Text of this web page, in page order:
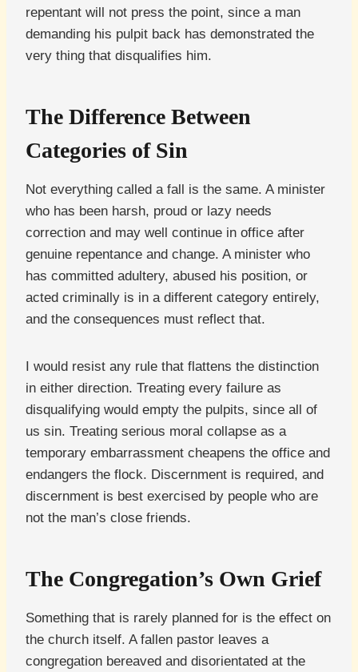
repentant will not press the point, since a man
demanding his pulpit back has demonstrated the
very thing that disqualifies him.
The Difference Between
Categories of Sin
Not everything called a fall is the same. A minister
who has been harsh, proud or lazy needs
correction and may well continue in office after
genuine repentance and change. A minister who
has committed adultery, abused his position, or
acted criminally is in a different category entirely,
and the consequences must reflect that.
I would resist any rule that flattens the distinction
in either direction. Treating every failure as
disqualifying would empty the pulpits, since all of
us sin. Treating serious moral collapse as a
temporary embarrassment cheapens the office and
endangers the flock. Discernment is required, and
discernment is best exercised by people who are
not the man’s close friends.
The Congregation’s Own Grief
Something that is rarely planned for is the effect on
the church itself. A fallen pastor leaves a
congregation bereaved and disorientated at the